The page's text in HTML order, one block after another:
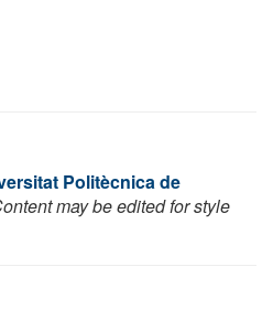
Politècnica de
may be edited for style